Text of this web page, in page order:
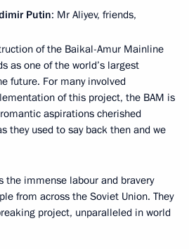
Putin: Mr Aliyev, friends,
of the Baikal-Amur Mainline
as one of the world’s largest
future. For many involved
of this project, the BAM is
aspirations cherished
they used to say back then and we
the immense labour and bravery
from across the Soviet Union. They
project, unparalleled in world